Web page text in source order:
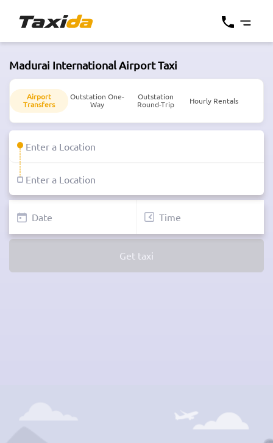
Madurai International Airport Taxi
Airport
Transfers
Outstation One-
Way
Outstation
Round-Trip
Hourly Rentals
Get taxi